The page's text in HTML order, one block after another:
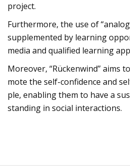
pro­ject.
Fur­ther­more, the use of
sup­ple­men­ted by lear­ning
media and qua­li­fied lear­ning
Moreo­ver, “Rücken­wind” aims
mote the self-con­fi­dence and
ple, enab­ling them to have a
stan­ding in social inter­ac­tions.